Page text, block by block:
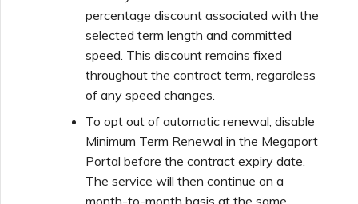
percentage discount associated with the
selected term length and committed
speed. This discount remains fixed
throughout the contract term, regardless
of any speed changes.
To opt out of automatic renewal, disable
Minimum Term Renewal in the Megaport
Portal before the contract expiry date.
The service will then continue on a
month-to-month basis at the same